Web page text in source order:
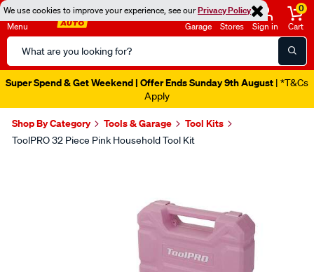
We use cookies to improve your experience, see ourPrivacy Policy
Menu
Search
Catalog
Garage Stores Sign in
0
Cart
Super Spend & Get Weekend | Offer Ends Sunday 9th August | *T&Cs
Apply
Shop By Category Tools & Garage Tool Kits
ToolPRO 32 Piece Pink Household Tool Kit